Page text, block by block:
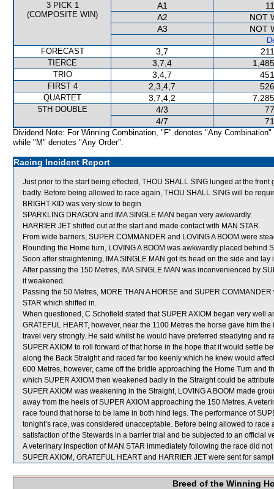
3 PICK 1
(COMPOSITE WIN)
A1
A2
NOT
A3
NOT
FORECAST
3,7
TIERCE 3,7,4
TRIO 3,4,7
FIRST 4 2,3,4,7
QUARTET 3,7,4,2
5TH DOUBLE 4/3
4/7
Dividend Note: For Winning Combination, "F" denotes "Any Combination"
while "M" denotes "Any Order".
Racing Incident Report
Just prior to the start being effected, THOU SHALL SING lunged at the
badly. Before being allowed to race again, THOU SHALL SING will be
BRIGHT KID was very slow to begin.
SPARKLING DRAGON and IMA SINGLE MAN began very awkwardly.
HARRIER JET shifted out at the start and made contact with MAN STAR.
From wide barriers, SUPER COMMANDER and LOVING A BOOM were
Rounding the Home turn, LOVING A BOOM was awkwardly placed behind
Soon after straightening, IMA SINGLE MAN got its head on the side and
After passing the 150 Metres, IMA SINGLE MAN was inconvenienced by
it weakened.
Passing the 50 Metres, MORE THAN A HORSE and SUPER
STAR which shifted in.
When questioned, C Schofield stated that SUPER AXIOM began very well
GRATEFUL HEART, however, near the 1100 Metres the horse gave him
travel very strongly. He said whilst he would have preferred steadying and
SUPER AXIOM to roll forward of that horse in the hope that it would settle
along the Back Straight and raced far too keenly which he knew would
600 Metres, however, came off the bridle approaching the Home Turn and
which SUPER AXIOM then weakened badly in the Straight could be
SUPER AXIOM was weakening in the Straight, LOVING A BOOM made
away from the heels of SUPER AXIOM approaching the 150 Metres. A
race found that horse to be lame in both hind legs. The performance of
tonight’s race, was considered unacceptable. Before being allowed to
satisfaction of the Stewards in a barrier trial and be subjected to an official
A veterinary inspection of MAN STAR immediately following the race did
SUPER AXIOM, GRATEFUL HEART and HARRIER JET were sent for
Breed of the Winning